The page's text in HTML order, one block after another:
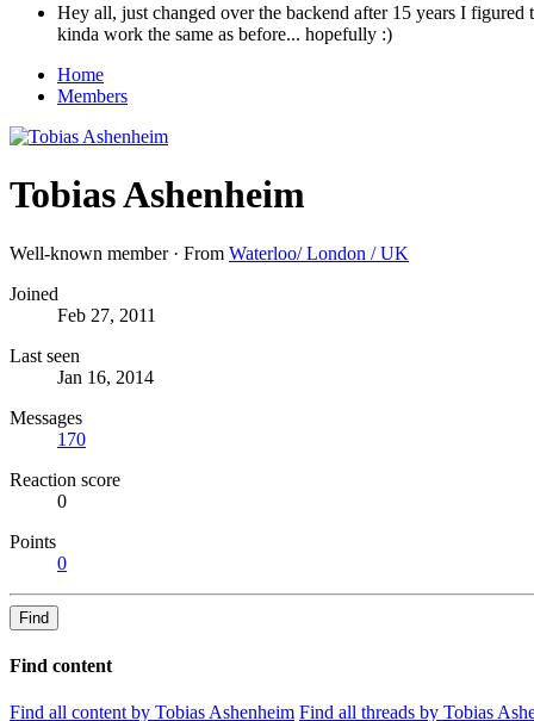
Hey all, just changed over the backend after 15 years I
kinda work the same as before... hopefully :)
Home
Members
Tobias Ashenheim
Well-known member · From Waterloo/ London / UK
Joined
Feb 27, 2011
Last seen
Jan 16, 2014
Messages
170
Reaction score
0
Points
0
Find
Find content
Find all content by Tobias Ashenheim Find all threads by Tobias